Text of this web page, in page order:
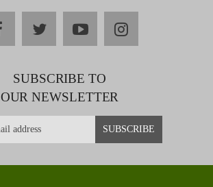
facebooktwitteryoutubeinstagram
SUBSCRIBE TO
OUR NEWSLETTER